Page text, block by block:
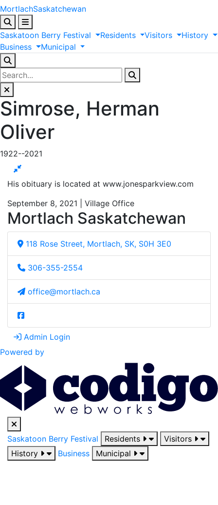
MortlachSaskatchewan
Saskatoon Berry Festival Residents Visitors
History
Business
Municipal
Simrose, Herman
Oliver
1922--2021
His obituary is located at www.jonesparkview.com
September 8, 2021 | Village Office
Mortlach Saskatchewan
118 Rose Street, Mortlach, SK, S0H 3E0
306-355-2554
office@mortlach.ca
Admin Login
Powered by
Saskatoon Berry Festival Residents
Visitors
History
Business Municipal